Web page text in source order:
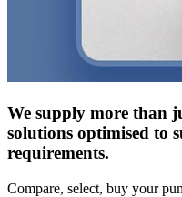
We supply more than
solutions optimised to
requirements.
Compare, select, buy your